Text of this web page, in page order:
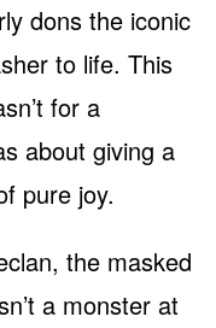
dons the iconic
to life. This
for a
about giving a
pure joy.
the masked
a monster at